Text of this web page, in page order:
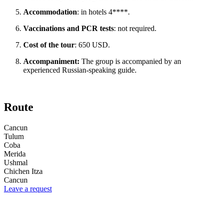
Accommodation: in hotels 4****.
Vaccinations and PCR tests: not required.
Cost of the tour: 650 USD.
Accompaniment: The group is accompanied by an
experienced Russian-speaking guide.
Route
Cancun
Tulum
Coba
Merida
Ushmal
Chichen Itza
Cancun
Leave a request